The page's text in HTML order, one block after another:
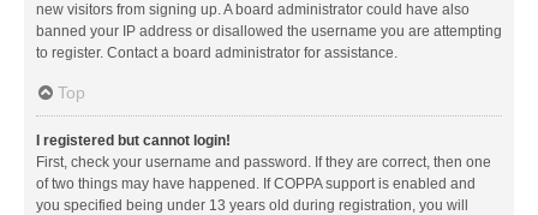
new visitors from signing up. A board administrator could have also
banned your IP address or disallowed the username you are attempting
to register. Contact a board administrator for assistance.
Top
I registered but cannot login!
First, check your username and password. If they are correct, then one
of two things may have happened. If COPPA support is enabled and
you specified being under 13 years old during registration, you will